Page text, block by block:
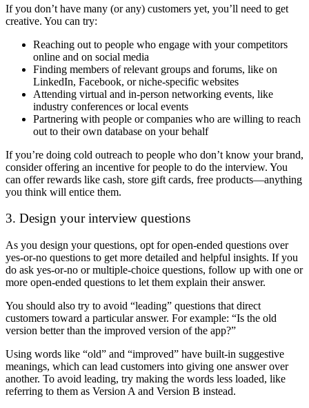
If you don’t have many (or any) customers yet, you’ll need to get
creative. You can try:
Reaching out to people who engage with your competitors
online and on social media
Finding members of relevant groups and forums, like on
LinkedIn, Facebook, or niche-specific websites
Attending virtual and in-person networking events, like
industry conferences or local events
Partnering with people or companies who are willing to reach
out to their own database on your behalf
If you’re doing cold outreach to people who don’t know your brand,
consider offering an incentive for people to do the interview. You
can offer rewards like cash, store gift cards, free products—anything
you think will entice them.
3. Design your interview questions
As you design your questions, opt for open-ended questions over
yes-or-no questions to get more detailed and helpful insights. If you
do ask yes-or-no or multiple-choice questions, follow up with one or
more open-ended questions to let them explain their answer.
You should also try to avoid “leading” questions that direct
customers toward a particular answer. For example: “Is the old
version better than the improved version of the app?”
Using words like “old” and “improved” have built-in suggestive
meanings, which can lead customers into giving one answer over
another. To avoid leading, try making the words less loaded, like
referring to them as Version A and Version B instead.